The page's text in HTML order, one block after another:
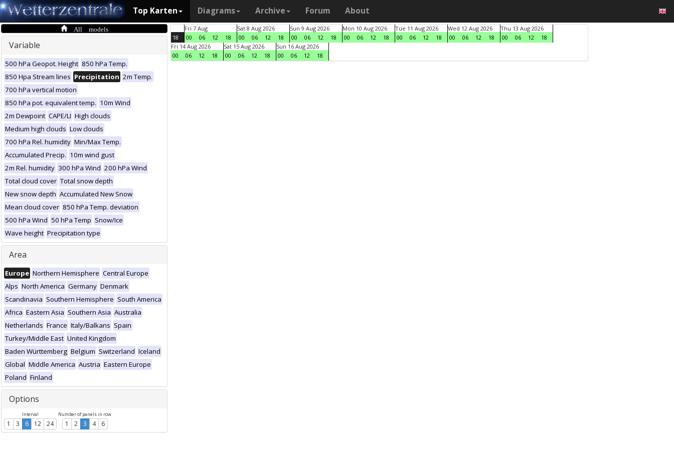
Top Karten Diagrams Archive Forum About
All models
Variable
500 hPa Geopot. Height 850 hPa Temp.
850 Hpa Stream lines Precipitation 2m Temp.
700 hPa vertical motion
850 hPa pot. equivalent temp. 10m Wind
2m Dewpoint CAPE/LI High clouds
Medium high clouds Low clouds
700 hPa Rel. humidity Min/Max Temp.
Accumulated Precip. 10m wind gust
2m Rel. humidity 300 hPa Wind 200 hPa Wind
Total cloud cover Total snow depth
New snow depth Accumulated New Snow
Mean cloud cover 850 hPa Temp. deviation
500 hPa Wind 50 hPa Temp Snow/Ice
Wave height Precipitation type
Area
Europe Northern Hemisphere Central Europe
Alps North America Germany Denmark
Scandinavia Southern Hemisphere South America
Africa Eastern Asia Southern Asia Australia
Netherlands France Italy/Balkans Spain
Turkey/Middle East United Kingdom
Baden Württemberg Belgium Switzerland Iceland
Global Middle America Austria Eastern Europe
Poland Finland
Options
Interval
1 3 6 12 24
Number of panels in row
1 2 3 4 6
18
Fri 7 Aug
00
06 12 18
Sat 8 Aug 2026
00
06 12 18
Sun 9 Aug 2026
00
06 12 18
Mon 10 Aug 2026
00
06 12 18
Tue 11 Aug 2026
00
06 12 18
Wed 12 Aug 2026
00
06 12 18
Thu 13 Aug 2026
00
06 12
18
Fri 14 Aug 2026
00
06 12 18
Sat 15 Aug 2026
00
06 12 18
Sun 16 Aug 2026
00
06 12 18